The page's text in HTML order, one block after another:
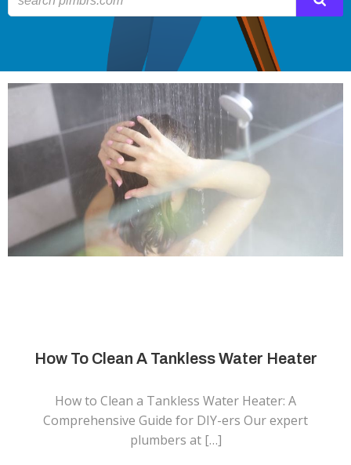
How To Clean A Tankless Water Heater
How to Clean a Tankless Water Heater: A
Comprehensive Guide for DIY-ers Our expert
plumbers at […]